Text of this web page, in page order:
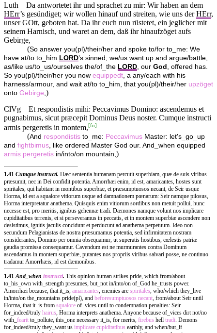
Luth
Da antwortetet ihr und sprachet zu mir: Wir haben an dem
HErr’s gesündiget; wir wollen hinauf und streiten, wie uns derHErr,
unser GOtt, geboten hat. Da ihr euch nun rüstetet, ein jeglicher mit
seinem Harnisch, und waret an dem, daß ihr hinaufzöget aufs
Gebirge,
(So answer you(pl)/their/her and spoke to/for to_me: We
have at/to to_him LORD’s sinned; we/us want up and argue/battle,
as/like us/to_us/ourselves the/of_the LORD , our God , offered has.
So you(pl)/their/her you now equippedt , a any/each with his
harness/armour, and wait at/to to_him, that you(pl)/their/her upzöget
onto Gebirge )
ClVg
Et respondistis mihi: Peccavimus Domino: ascendemus et
pugnabimus, sicut præcepit Dominus Deus noster. Cumque instructi
armis pergeretis in montem,[fn]
(And respondistis to_me: Peccavimus Master: let's_go_up
and fightbimus , like ordered Master God our. And_when equipped
armis pergeretis in/into/on mountain, )
1.41 Cumque instructi. Hæc sententia humanam percutit superbiam, quæ de suis viribus
præsumit, nec in Dei confidit potentia. Amorrhæi enim, id est, amaricantes, hostes sunt
spiritales, qui habitant in montibus superbiæ, et præsumptuosos necant, de Seir usque
Horma, id est a squalore vitiorum usque ad damnationem pœnarum: Seir namque pilosus,
Horma interpretatur anathema. Quisquis enim vitiorum sordibus non metuit pollui, hunc
necesse est, pro meritis, ignibus gehennæ tradi. Dæmones namque volunt nos implicare
cupiditatibus terrenis, et si perseveramus in peccatis, et in montem superbiæ ascendere non
desistimus, ignitis jaculis concidunt et perducunt ad anathema perpetuum. Ideo non
secundum Pelagianistas de nostra præsumamus potentia, sed infirmitatem nostram
considerantes, Domino per omnia obsequamur, ut superatis hostibus, cœlestis patriæ
gaudia promissa consequamur. Cavendum est ne murmurantes contra Dominum
ascendamus in montem superbiæ, putantes nos propriis viribus salvari posse, ne continuo
tradamur Amorrhæis, id est dæmonibus.
1.41 And_when instructi. This opinion human strikes pride, which from/about
to_his_own with_strength presumes, but_not in/into/on of_God he_trusts power.
Amorrhæi because, that it_is, amaricantes , enemies are spiritales , who/which they_live
in/into/on the_mountains pride(pl), and beforesumptuosos necant , from/about Seir until
Horma, that it_is from squalore of_vices until to condemnation penalties: Seir
for_indeed/truly hairus , Horma interprets anathema. Anyone because of_vices dirt not/no
with_ fearit to_pollute, this_one necessary it_is, for merits, firebus hell tradi . Demons
for_indeed/truly they_want us implicare cupiditatibus earthly, and when/but_if